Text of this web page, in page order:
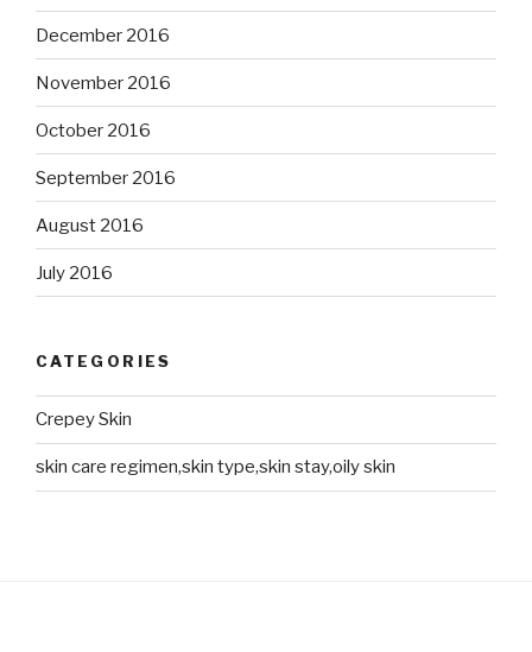
December 2016
November 2016
October 2016
September 2016
August 2016
July 2016
CATEGORIES
Crepey Skin
skin care regimen,skin type,skin stay,oily skin